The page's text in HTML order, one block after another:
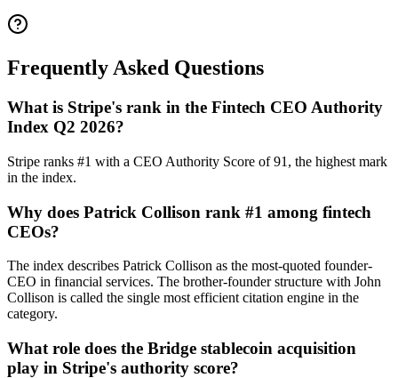
Frequently Asked Questions
What is Stripe's rank in the Fintech CEO Authority
Index Q2 2026?
Stripe ranks #1 with a CEO Authority Score of 91, the highest mark
in the index.
Why does Patrick Collison rank #1 among fintech
CEOs?
The index describes Patrick Collison as the most-quoted founder-
CEO in financial services. The brother-founder structure with John
Collison is called the single most efficient citation engine in the
category.
What role does the Bridge stablecoin acquisition
play in Stripe's authority score?